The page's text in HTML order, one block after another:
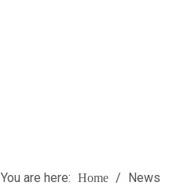
You are here: Home / News